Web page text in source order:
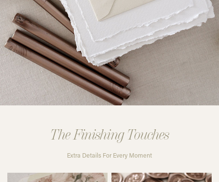
The Finishing Touches
Extra Details For Every Moment